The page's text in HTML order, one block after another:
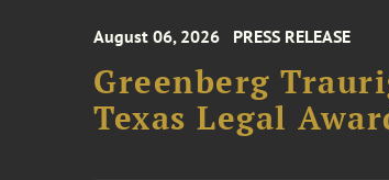
August 06, 2026 PRESS RELEASE
Greenberg
Texas Legal